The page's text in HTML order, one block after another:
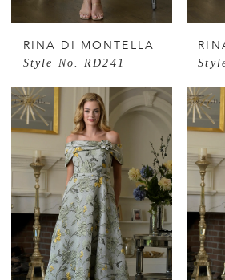
RINA DI MONTELLA
Style No. RD241